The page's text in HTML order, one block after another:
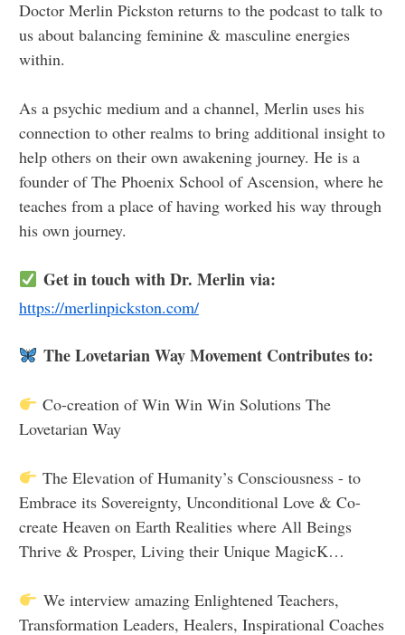
Doctor Merlin Pickston returns to the podcast to talk to
us about balancing feminine & masculine energies
within.
As a psychic medium and a channel, Merlin uses his
connection to other realms to bring additional insight to
help others on their own awakening journey. He is a
founder of The Phoenix School of Ascension, where he
teaches from a place of having worked his way through
his own journey.
Get in touch with Dr. Merlin via:
https://merlinpickston.com/
The Lovetarian Way Movement Contributes to:
Co-creation of Win Win Win Solutions The
Lovetarian Way
The Elevation of Humanity’s Consciousness - to
Embrace its Sovereignty, Unconditional Love & Co-
create Heaven on Earth Realities where All Beings
Thrive & Prosper, Living their Unique MagicK…
We interview amazing Enlightened Teachers,
Transformation Leaders, Healers, Inspirational Coaches